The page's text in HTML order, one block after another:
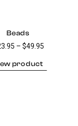
Beads
– $49.95